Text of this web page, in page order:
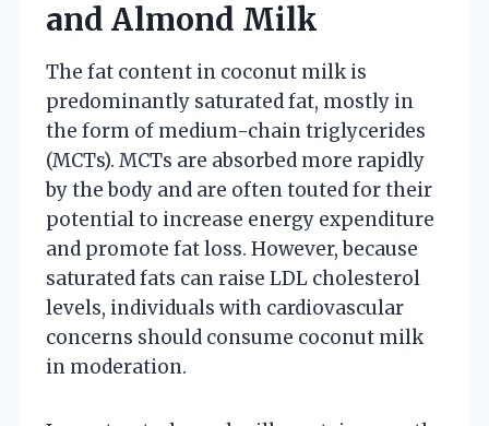
and Almond Milk
The fat content in coconut milk is
predominantly saturated fat, mostly in
the form of medium-chain triglycerides
(MCTs). MCTs are absorbed more rapidly
by the body and are often touted for their
potential to increase energy expenditure
and promote fat loss. However, because
saturated fats can raise LDL cholesterol
levels, individuals with cardiovascular
concerns should consume coconut milk
in moderation.